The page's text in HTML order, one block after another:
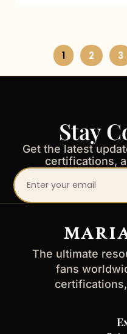
1 2 3
Stay
Get the latest
certifications,
Your
email
The ultimate
fans